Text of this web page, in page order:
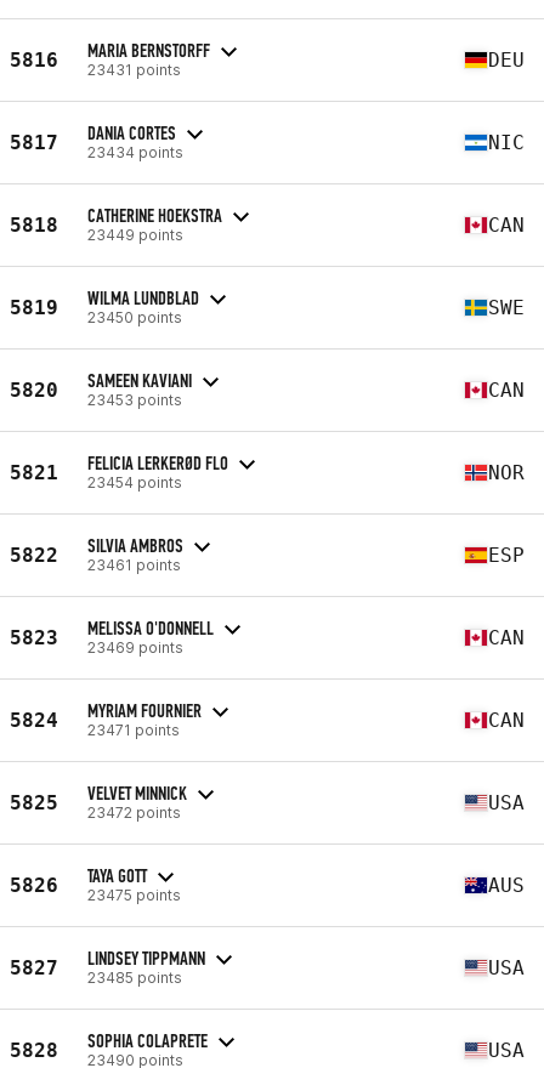
5816 MARIA BERNSTORFF
23431 points DEU
5817 DANIA CORTES
23434 points NIC
5818 CATHERINE HOEKSTRA
23449 points CAN
5819 WILMA LUNDBLAD
23450 points SWE
5820 SAMEEN KAVIANI
23453 points CAN
5821 FELICIA LERKERØD FLO
23454 points NOR
5822 SILVIA AMBROS
23461 points ESP
5823 MELISSA O'DONNELL
23469 points CAN
5824 MYRIAM FOURNIER
23471 points CAN
5825 VELVET MINNICK
23472 points USA
5826 TAYA GOTT
23475 points AUS
5827 LINDSEY TIPPMANN
23485 points USA
5828 SOPHIA COLAPRETE
23490 points USA